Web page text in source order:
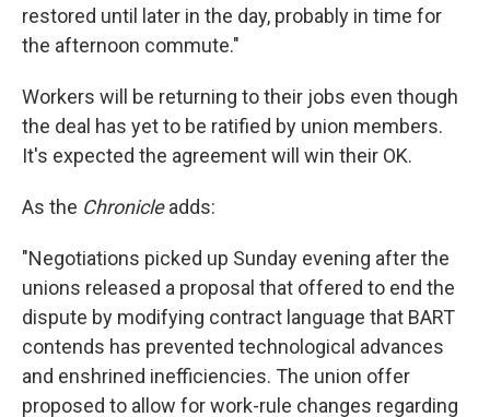
restored until later in the day, probably in time for
the afternoon commute."
Workers will be returning to their jobs even though
the deal has yet to be ratified by union members.
It's expected the agreement will win their OK.
As the Chronicleadds:
"Negotiations picked up Sunday evening after the
unions released a proposal that offered to end the
dispute by modifying contract language that BART
contends has prevented technological advances
and enshrined inefficiencies. The union offer
proposed to allow for work-rule changes regarding